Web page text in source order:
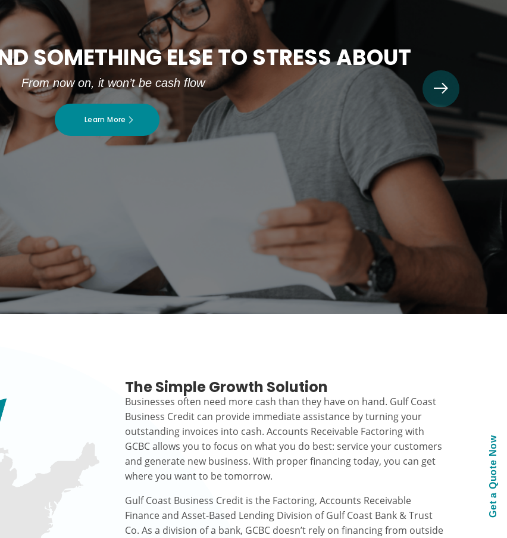
SOMETHING ELSE TO STRESS ABOUT
From now on, it won’t be cash flow
Learn More
The Simple Growth Solution
Businesses often need more cash than they have on hand. Gulf Coast
Business Credit can provide immediate assistance by turning your
outstanding invoices into cash. Accounts Receivable Factoring with
GCBC allows you to focus on what you do best: service your customers
and generate new business. With proper financing today, you can get
where you want to be tomorrow.
Gulf Coast Business Credit is the Factoring, Accounts Receivable
Finance and Asset-Based Lending Division of Gulf Coast Bank & Trust
Co. As a division of a bank, GCBC doesn’t rely on financing from outside
Get a Quote Now